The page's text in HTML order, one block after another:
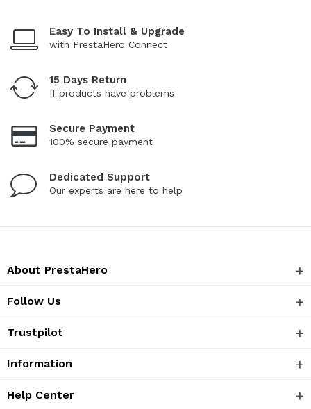
Easy To Install & Upgrade
with PrestaHero Connect
15 Days Return
If products have problems
Secure Payment
100% secure payment
Dedicated Support
Our experts are here to help
About PrestaHero
Follow Us
Trustpilot
Information
Help Center